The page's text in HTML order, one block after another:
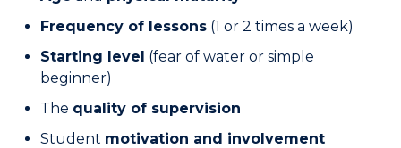
Frequency of lessons (1 or 2 times a week)
Starting level (fear of water or simple
beginner)
The quality of supervision
Student motivation and involvement